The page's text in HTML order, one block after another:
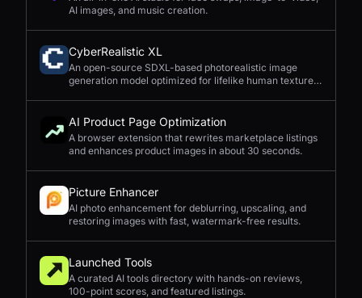
AI images, and music creation.
CyberRealistic XL
An open-source SDXL-based photorealistic image
generation model optimized for lifelike human textures,
AI Product Page Optimization
A browser extension that rewrites marketplace listings
and enhances product images in about 30 seconds.
Picture Enhancer
AI photo enhancement for deblurring, upscaling, and
restoring images with fast, watermark-free results.
Launched Tools
A curated AI tools directory with hands-on reviews,
100-point scores, and featured listings.